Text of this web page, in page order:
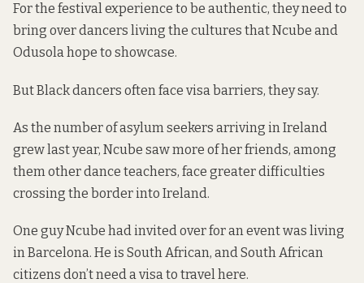
For the festival experience to be authentic, they need to
bring over dancers living the cultures that Ncube and
Odusola hope to showcase.
But Black dancers often face visa barriers, they say.
As the number of asylum seekers arriving in Ireland
grew last year, Ncube saw more of her friends, among
them other dance teachers, face greater difficulties
crossing the border into Ireland.
One guy Ncube had invited over for an event was living
in Barcelona. He is South African, and South African
citizens don’t need a visa to travel here.